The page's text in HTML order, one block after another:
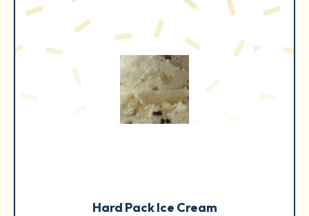
Hard Pack Ice Cream